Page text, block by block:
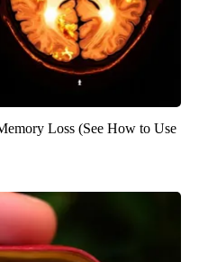
Loss (See How to Use